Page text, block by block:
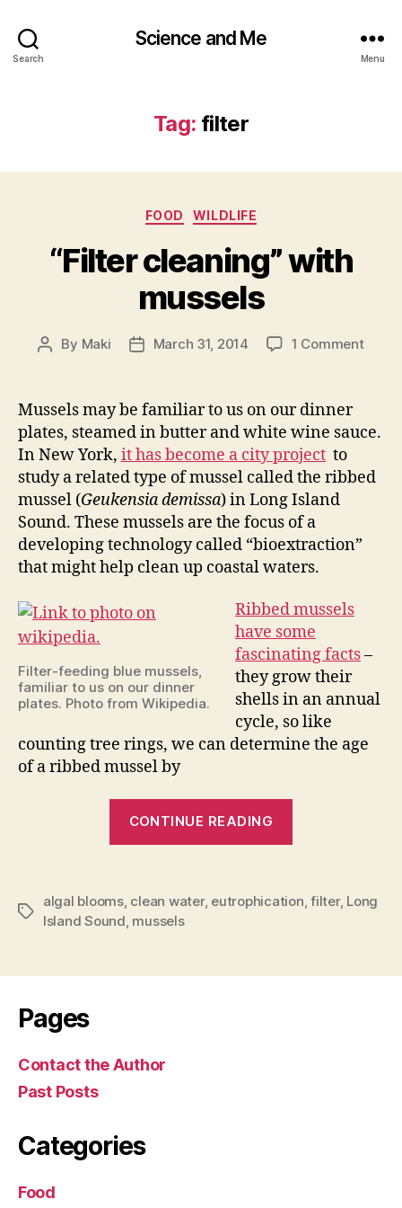
Search
Science and Me
Menu
Tag: filter
Categories
FOOD WILDLIFE
“Filter cleaning” with
mussels
Post
By Maki
PostMarch 31, 2014 1 Commenton
Mussels may be familiar to us on our dinner
plates, steamed in butter and white wine sauce.
In New York, it has become a city project to
study a related type of mussel called the ribbed
mussel (Geukensia demissa) in Long Island
Sound. These mussels are the focus of a
developing technology called “bioextraction”
that might help clean up coastal waters.
Filter-feeding blue mussels,
familiar to us on our dinner
plates. Photo from Wikipedia.
Ribbed mussels
have some
fascinating facts–
they grow their
shells in an annual
cycle, so like
counting tree rings, we can determine the age
of a ribbed mussel by
CONTINUE READING
Tags
algal blooms, clean water, eutrophication,filter, Long
Island Sound, mussels
Pages
Contact the Author
Past Posts
Categories
Food